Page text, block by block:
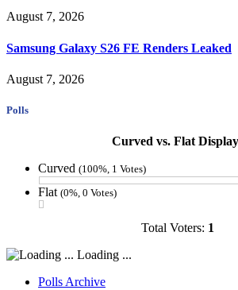
August 7, 2026
Samsung Galaxy S26 FE Renders Leaked
August 7, 2026
Polls
Curved vs. Flat
Curved (100%, 1 Votes)
Flat (0%, 0 Votes)
Total Voters: 1
Loading ...
Polls Archive